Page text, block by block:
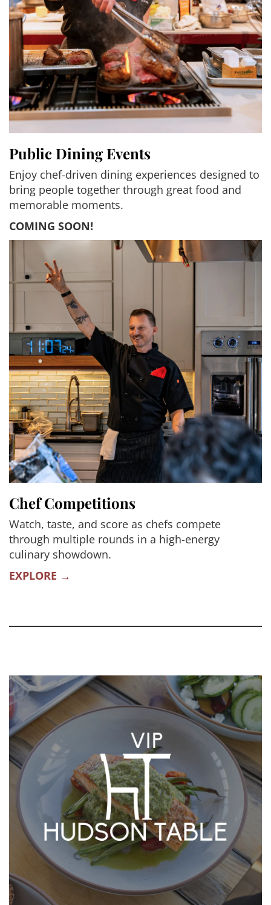
Public Dining Events
Enjoy chef-driven dining experiences designed to
bring people together through great food and
memorable moments.
COMING SOON!
Chef Competitions
Watch, taste, and score as chefs compete
through multiple rounds in a high-energy
culinary showdown.
EXPLORE →